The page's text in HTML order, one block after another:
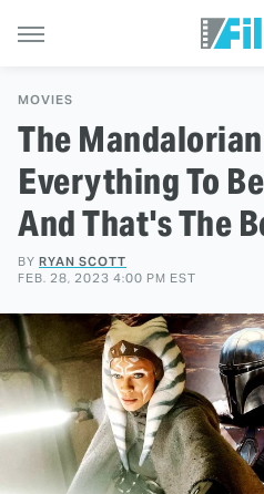
MOVIES
The
Everything To
And That's The
BY RYAN SCOTT
FEB. 28, 2023 4:00 PM EST